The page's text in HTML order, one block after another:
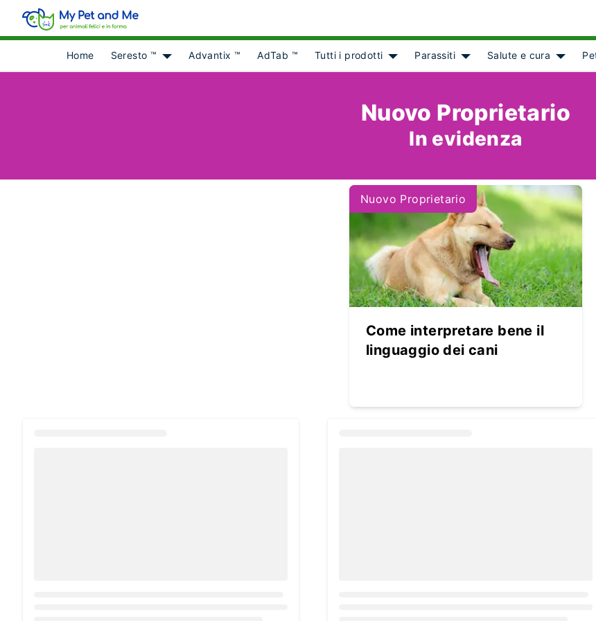
Home
Seresto ™
Advantix ™ AdTab ™
Tutti i prodotti
Parassiti
Salute e cura
Show
Nuovo Proprietario
In evidenza
Nuovo Proprietario
Come interpretare bene il
linguaggio dei cani